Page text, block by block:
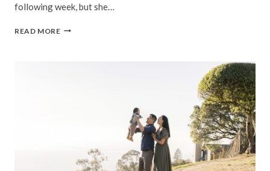
following week, but she…
READ MOREEMILY